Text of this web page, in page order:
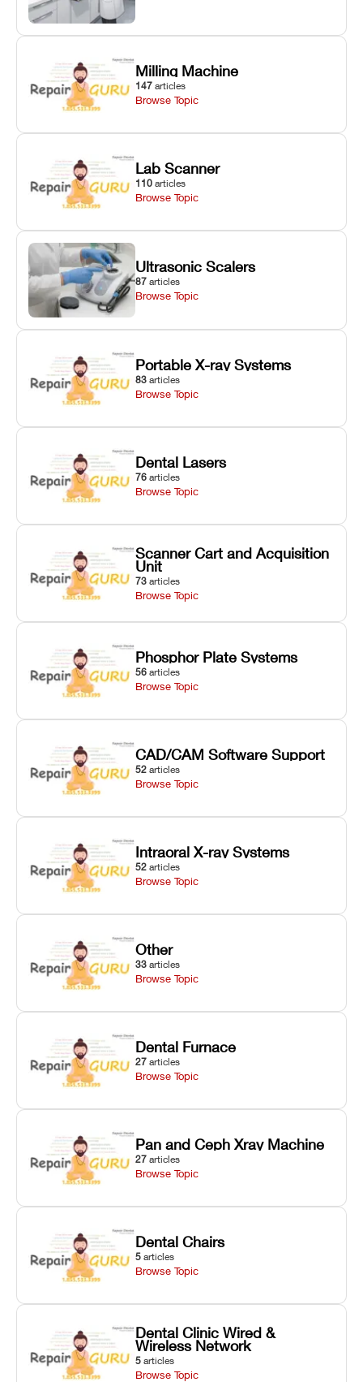
Milling Machine
147 articles
Browse Topic
Lab Scanner
110 articles
Browse Topic
Ultrasonic Scalers
87 articles
Browse Topic
Portable X-ray Systems
83 articles
Browse Topic
Dental Lasers
76 articles
Browse Topic
Scanner Cart and Acquisition
Unit
73 articles
Browse Topic
Phosphor Plate Systems
56 articles
Browse Topic
CAD/CAM Software Support
52 articles
Browse Topic
Intraoral X-ray Systems
52 articles
Browse Topic
Other
33 articles
Browse Topic
Dental Furnace
27 articles
Browse Topic
Pan and Ceph Xray Machine
27 articles
Browse Topic
Dental Chairs
5 articles
Browse Topic
Dental Clinic Wired &
Wireless Network
5 articles
Browse Topic